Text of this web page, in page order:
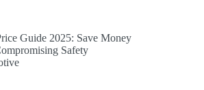
Guide 2025: Save Money
Safety